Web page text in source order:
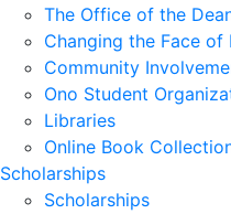
The Office of the
Changing the Face of
Community
Ono Student
Libraries
Online Book
Scholarships
Scholarships